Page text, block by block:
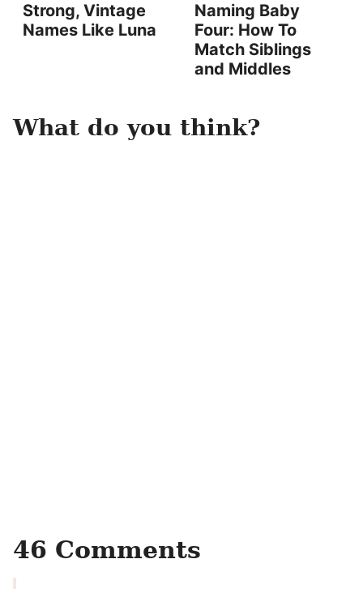
Strong, Vintage
Names Like Luna
Naming Baby
Four: How To
Match Siblings
and Middles
What do you think?
46 Comments